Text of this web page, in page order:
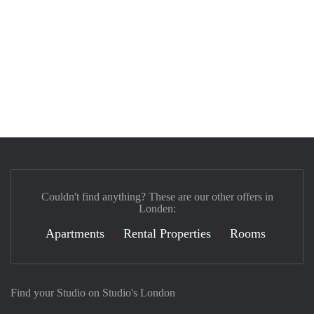
Find your Studio on Studio's London
Couldn't find anything? These are our other offers in
Londen:
Apartments Rental Properties Rooms